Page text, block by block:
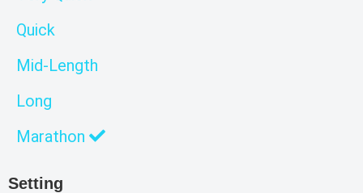
Quick
Mid-Length
Long
Marathon
Setting